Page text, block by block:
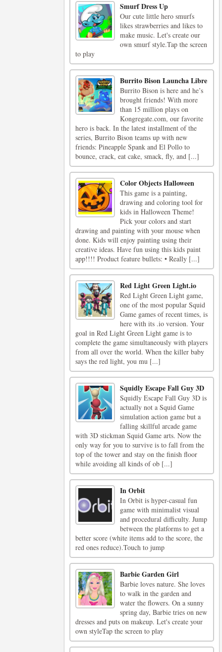
Smurf Dress Up
Our cute little hero smurfs
likes strawberries and likes to
make music. Let's create our
own smurf style.Tap the screen
to play
Burrito Bison Launcha Libre
Burrito Bison is here and he’s
brought friends! With more
than 15 million plays on
Kongregate.com, our favorite
hero is back. In the latest installment of the
series, Burrito Bison teams up with new
friends: Pineapple Spank and El Pollo to
bounce, crack, eat cake, smack, fly, and [...]
Color Objects Halloween
This game is a painting,
drawing and coloring tool for
kids in Halloween Theme!
Pick your colors and start
drawing and painting with your mouse when
done. Kids will enjoy painting using their
creative ideas. Have fun using this kids paint
app!!!! Product feature bullets: • Really [...]
Red Light Green Light.io
Red Light Green Light game,
one of the most popular Squid
Game games of recent times, is
here with its .io version. Your
goal in Red Light Green Light game is to
complete the game simultaneously with players
from all over the world. When the killer baby
says the red light, you mu [...]
Squidly Escape Fall Guy 3D
Squidly Escape Fall Guy 3D is
actually not a Squid Game
simulation action game but a
falling skillful arcade game
with 3D stickman Squid Game arts. Now the
only way for you to survive is to fall from the
top of the tower and stay on the finish floor
while avoiding all kinds of ob [...]
In Orbit
In Orbit is hyper-casual fun
game with minimalist visual
and procedural difficulty. Jump
between the platforms to get a
better score (white items add to the score, the
red ones reduce).Touch to jump
Barbie Garden Girl
Barbie loves nature. She loves
to walk in the garden and
water the flowers. On a sunny
spring day, Barbie tries on new
dresses and puts on makeup. Let's create your
own styleTap the screen to play